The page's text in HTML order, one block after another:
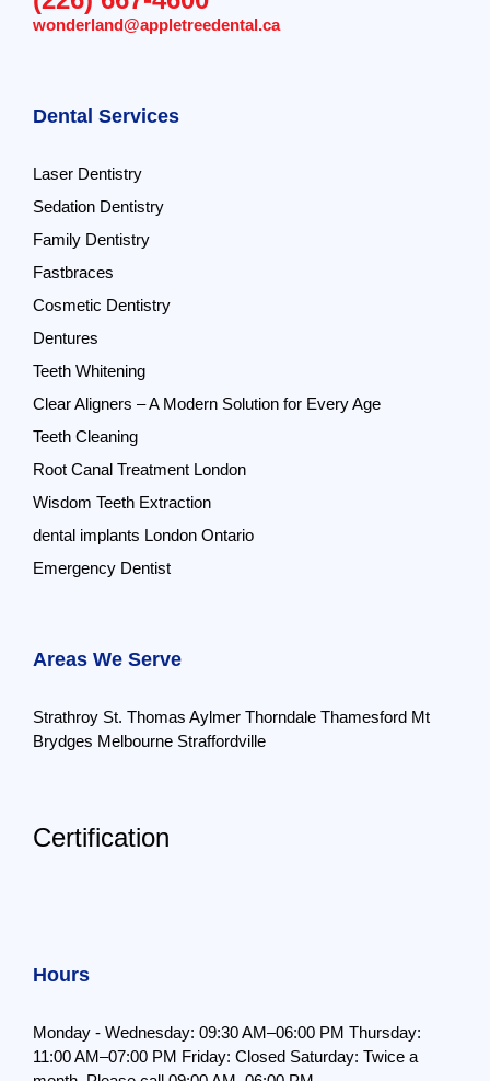
wonderland@appletreedental.ca
Dental Services
Laser Dentistry
Sedation Dentistry
Family Dentistry
Fastbraces
Cosmetic Dentistry
Dentures
Teeth Whitening
Clear Aligners – A Modern Solution for Every Age
Teeth Cleaning
Root Canal Treatment London
Wisdom Teeth Extraction
dental implants London Ontario
Emergency Dentist
Areas We Serve
Strathroy St. Thomas Aylmer Thorndale Thamesford Mt
Brydges Melbourne Straffordville
Certification
Hours
Monday - Wednesday: 09:30 AM–06:00 PM Thursday:
11:00 AM–07:00 PM Friday: Closed Saturday: Twice a